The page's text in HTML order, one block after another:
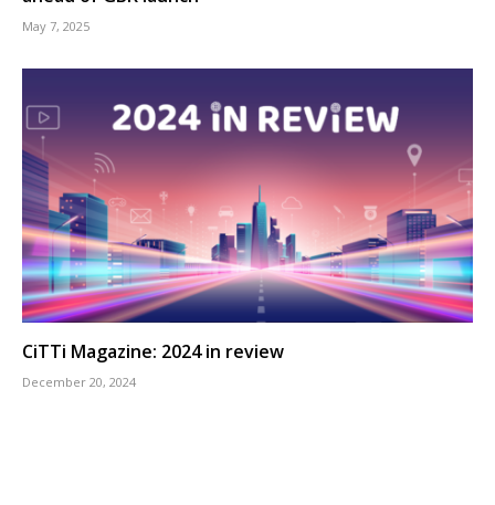
May 7, 2025
CiTTi Magazine: 2024 in review
December 20, 2024